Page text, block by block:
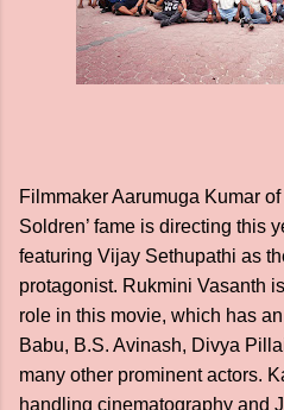
Filmmaker Aarumuga Kumar
Soldren’ fame is directing this
featuring Vijay Sethupathi as
protagonist. Rukmini Vasanth
role in this movie, which has
Babu, B.S. Avinash, Divya
many other prominent actors.
handling cinematography and